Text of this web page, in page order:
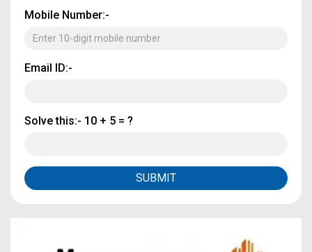
Mobile Number:-
Email ID:-
Solve this:- 10 + 5 = ?
SUBMIT